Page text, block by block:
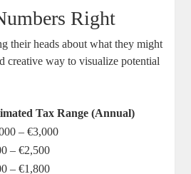
Right
their heads about what they might
creative way to visualize potential
Tax Range (Annual)
– €3,000
– €2,500
– €1,800